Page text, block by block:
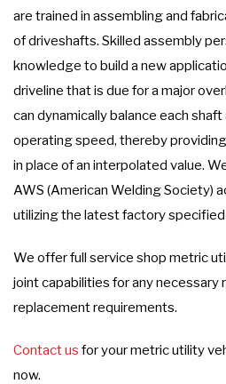
are trained in assembling and
of driveshafts. Skilled assembly
knowledge to build a new
driveline that is due for a major
can dynamically balance each
operating speed, thereby
in place of an interpolated value.
AWS (American Welding Society)
utilizing the latest factory
We offer full service shop metric
joint capabilities for any necessary
replacement requirements.
Contact us for your metric utility
now.